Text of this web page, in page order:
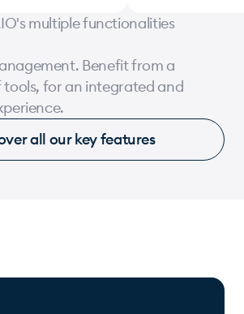
million annual revenue
websites created with AIO
000
multiple functionalities
Benefit from a
tools, for an integrated and
all our key features